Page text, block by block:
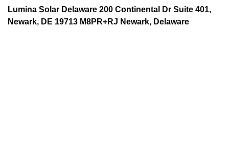
Lumina Solar Delaware 200 Continental Dr Suite 401,
Newark, DE 19713 M8PR+RJ Newark, Delaware